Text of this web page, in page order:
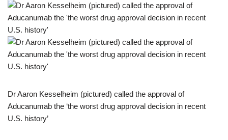
Dr Aaron Kesselheim (pictured) called the approval of
Aducanumab the ‘the worst drug approval decision in recent
U.S. history’